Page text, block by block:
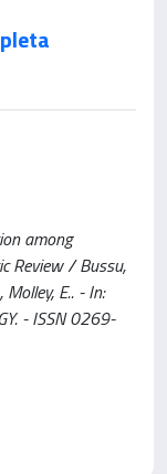
among
Review / Bussu,
E.. - In:
- ISSN 0269-